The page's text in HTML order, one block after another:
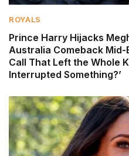
ROYALS
Prince Harry Hijacks
Australia Comeback
Call That Left the Whole
Interrupted Something?’